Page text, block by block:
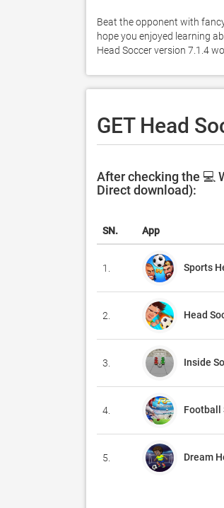
Beat the opponent with
hope you enjoyed learning
Head Soccer version 7.1.4
GET Head
After checking the 💻
Direct download):
SN. App
1. Sports
2. Head
3. Inside
4. Football
5. Dream